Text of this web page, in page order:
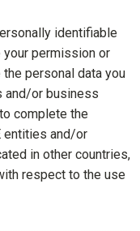
identifiable
your permission or
personal data you
and/or business
complete the
entities and/or
in other countries,
respect to the use